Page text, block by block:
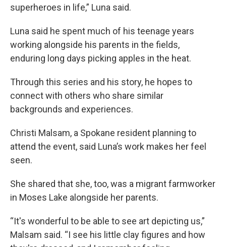
superheroes in life,” Luna said.
Luna said he spent much of his teenage years
working alongside his parents in the fields,
enduring long days picking apples in the heat.
Through this series and his story, he hopes to
connect with others who share similar
backgrounds and experiences.
Christi Malsam, a Spokane resident planning to
attend the event, said Luna’s work makes her feel
seen.
She shared that she, too, was a migrant farmworker
in Moses Lake alongside her parents.
“It's wonderful to be able to see art depicting us,”
Malsam said. “I see his little clay figures and how